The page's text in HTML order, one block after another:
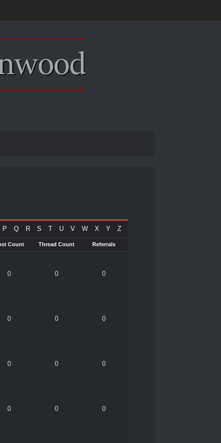
P Q R S T U V W X Y Z
Count Thread Count Referrals
0 0 0
0 0 0
0 0 0
0 0 0